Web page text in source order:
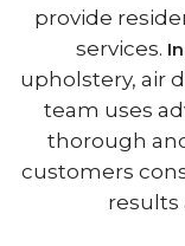
provide
services.
upholstery, air
team uses
thorough
customers
results